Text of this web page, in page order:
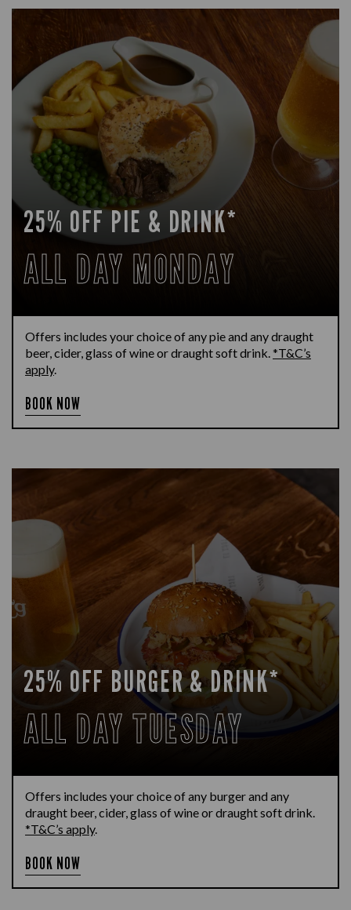
25% OFF PIE & DRINK*
ALL DAY MONDAY
Offers includes your choice of any pie and any draught
beer, cider, glass of wine or draught soft drink.*T&C’s
apply.
BOOK NOW
25% OFF BURGER & DRINK*
ALL DAY TUESDAY
Offers includes your choice of any burger and any
draught beer, cider, glass of wine or draught soft drink.
*T&C’s apply.
BOOK NOW